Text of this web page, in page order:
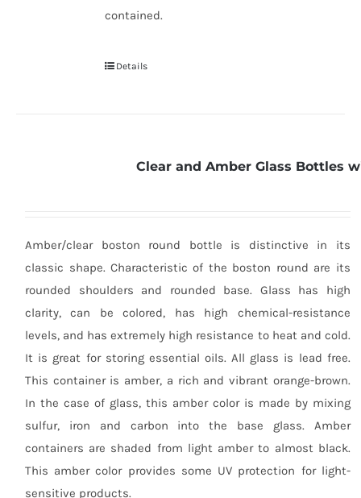
contained.
Details
Clear and Amber Glass Bottles
Amber/clear boston round bottle is distinctive in its
classic shape. Characteristic of the boston round are its
rounded shoulders and rounded base. Glass has high
clarity, can be colored, has high chemical-resistance
levels, and has extremely high resistance to heat and cold.
It is great for storing essential oils. All glass is lead free.
This container is amber, a rich and vibrant orange-brown.
In the case of glass, this amber color is made by mixing
sulfur, iron and carbon into the base glass. Amber
containers are shaded from light amber to almost black.
This amber color provides some UV protection for light-
sensitive products.